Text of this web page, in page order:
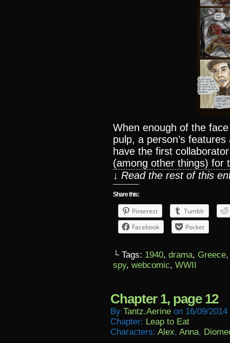
When enough of the
pulp, a person’s
have the first
(among other things)
↓ Read the rest of this
Share this:
Pinterest
Tumblr
Facebook
Pocket
└ Tags: 1940, drama, Greece
spy, webcomic, WWII
Chapter 1, page 12
By Tantz.aerine on 16/09/2014
Chapter: Leap to Eat
Characters: Alex, Anna,